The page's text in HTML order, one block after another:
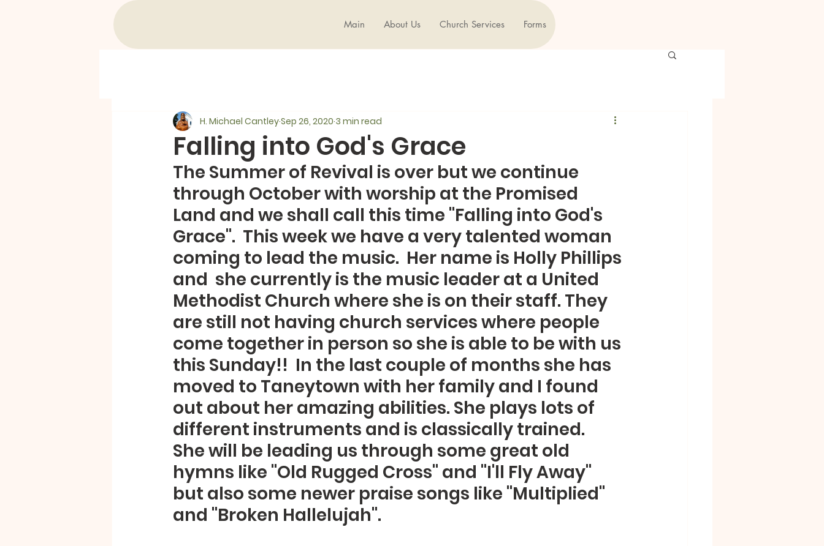
Main About Us Church Services Forms
Falling into God's Grace
H. Michael CantleySep 26, 2020 3 min read
The Summer of Revival is over but we continue
through October with worship at the Promised
Land and we shall call this time "Falling into God's
Grace".  This week we have a very talented woman
coming to lead the music.  Her name is Holly Phillips
and  she currently is the music leader at a United
Methodist Church where she is on their staff. They
are still not having church services where people
come together in person so she is able to be with us
this Sunday!!  In the last couple of months she has
moved to Taneytown with her family and I found
out about her amazing abilities. She plays lots of
different instruments and is classically trained.
She will be leading us through some great old
hymns like "Old Rugged Cross" and "I'll Fly Away"
but also some newer praise songs like "Multiplied"
and "Broken Hallelujah".